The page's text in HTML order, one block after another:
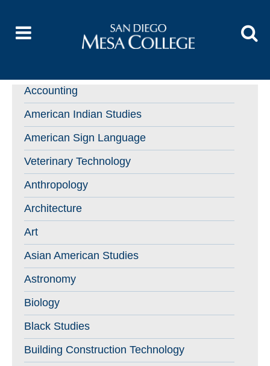
Accounting
American Indian Studies
American Sign Language
Veterinary Technology
Anthropology
Architecture
Art
Asian American Studies
Astronomy
Biology
Black Studies
Building Construction Technology